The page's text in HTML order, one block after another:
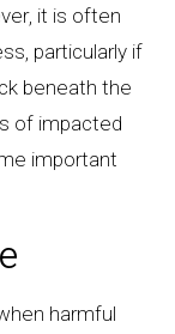
it is often
particularly if
beneath the
of impacted
important
harmful